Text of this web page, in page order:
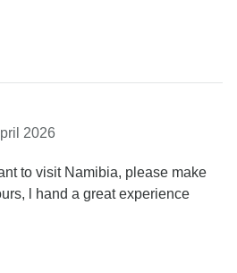
2026
to visit Namibia, please make
l hand a great experience